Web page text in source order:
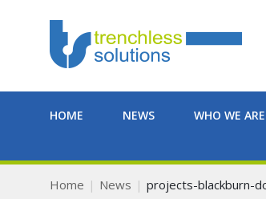
HOME NEWS WHO WE ARE
Home News projects-blackburn-